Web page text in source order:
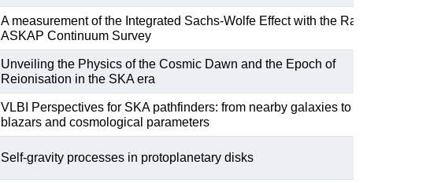
A measurement of the Integrated Sachs-Wolfe Effect with the Rapid
ASKAP Continuum Survey
Unveiling the Physics of the Cosmic Dawn and the Epoch of
Reionisation in the SKA era
VLBI Perspectives for SKA pathfinders: from nearby galaxies to
blazars and cosmological parameters
Self-gravity processes in protoplanetary disks